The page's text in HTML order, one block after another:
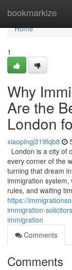
bookmarkize
Home
Home
1
Why
Are the
London
xiaopingj319fqb8
London is a city of
every corner of the
turning that dream
immigration system,
rules, and waiting
https://
immigration-
immigration
Comments
Comments